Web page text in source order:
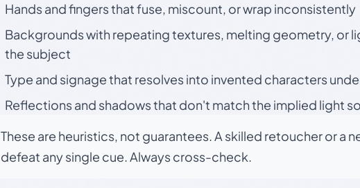
Hands and fingers that fuse, miscount, or wrap inconsistently
Backgrounds with repeating textures, melting geometry, or
the subject
Type and signage that resolves into invented characters
Reflections and shadows that don't match the implied light
These are heuristics, not guarantees. A skilled retoucher or a
defeat any single cue. Always cross-check.